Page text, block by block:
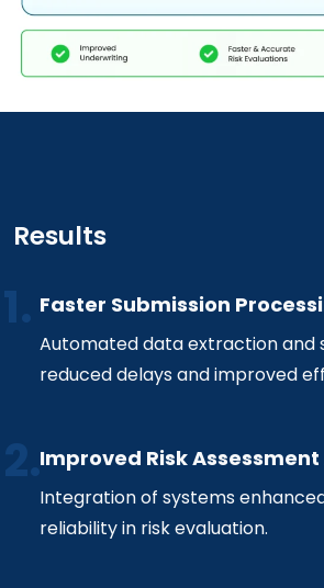
Results
Faster Submission
Automated data extraction and
reduced delays and improved
Improved Risk
Integration of systems
reliability in risk evaluation.